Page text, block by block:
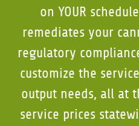
on YOUR
remediates your
regulatory
customize the
output needs, all at
service prices